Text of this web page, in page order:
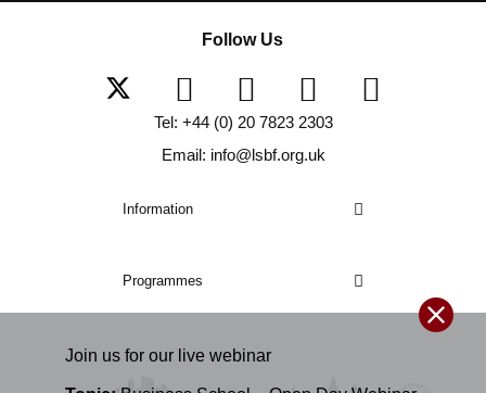
Join us for our live webinar
Information
Programmes
Follow Us
Tel: +44 (0) 20 7823 2303
Email: info@lsbf.org.uk